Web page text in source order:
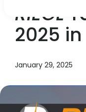
RIEGL
2025
January 29, 2025